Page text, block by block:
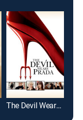
The Devil Wears Prada